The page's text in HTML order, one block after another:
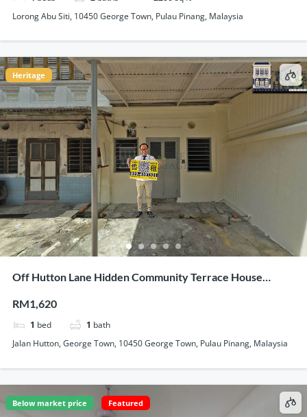
Lorong Abu Siti, 10450 George Town, Pulau Pinang, Malaysia
Heritage
Off Hutton Lane Hidden Community Terrace House
RM1,620
1 bed 1 bath
Jalan Hutton, George Town, 10450 George Town, Pulau Pinang, Malaysia
Below market price Featured